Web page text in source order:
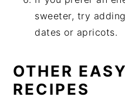
sweeter, try
dates or apricots.
OTHER
RECIPES